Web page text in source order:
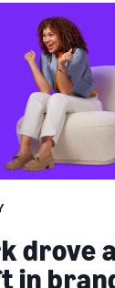
drove a
in